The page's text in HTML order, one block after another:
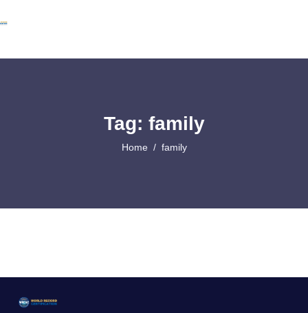
Tag: family
Home family